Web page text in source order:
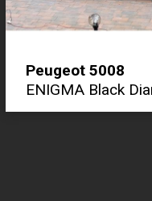
Peugeot 5008
ENIGMA Black